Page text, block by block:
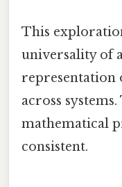
This
universality of
representation
across
mathematical
consistent.